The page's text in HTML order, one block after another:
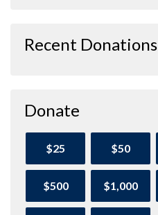
Recent Donations
Donate
$25 $50
$500 $1,000